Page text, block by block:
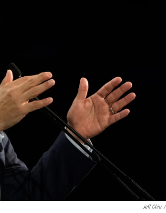
Jeff Chiu /